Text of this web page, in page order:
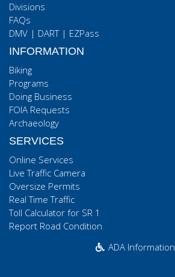
Divisions
FAQs
DMV | DART| EZPass
INFORMATION
Biking
Programs
Doing Business
FOIA Requests
Archaeology
SERVICES
Online Services
Live Traffic Camera
Oversize Permits
Real Time Traffic
Toll Calculator for SR 1
Report Road Condition
ADA Information